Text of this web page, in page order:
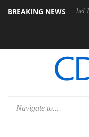
BREAKING NEWS
announces Rebel P20